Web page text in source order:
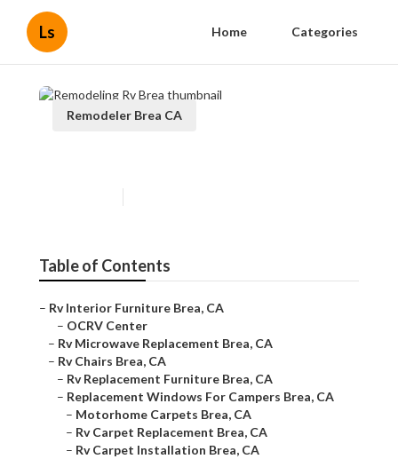
Ls Home Categories
Remodeler Brea CA
Table of Contents
– Rv Interior Furniture Brea, CA
– OCRV Center
– Rv Microwave Replacement Brea, CA
– Rv Chairs Brea, CA
– Rv Replacement Furniture Brea, CA
– Replacement Windows For Campers Brea, CA
– Motorhome Carpets Brea, CA
– Rv Carpet Replacement Brea, CA
– Rv Carpet Installation Brea, CA